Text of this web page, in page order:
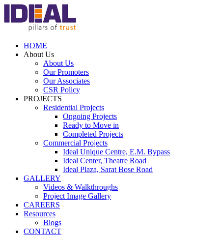
HOME
About Us
About Us
Our Promoters
Our Associates
CSR Policy
PROJECTS
Residential Projects
Ongoing Projects
Ready to Move in
Completed Projects
Commercial Projects
Ideal Unique Centre, E.M. Bypass
Ideal Center, Theatre Road
Ideal Plaza, Sarat Bose Road
GALLERY
Videos & Walkthroughs
Project Image Gallery
CAREERS
Resources
Blogs
CONTACT